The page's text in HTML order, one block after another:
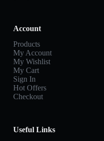
Account
Products
My Account
My Wishlist
My Cart
Sign In
Hot Offers
Checkout
Useful Links